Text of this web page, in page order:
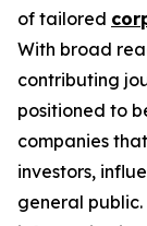
of tailored
With broad
contributing
positioned to
companies
investors,
general